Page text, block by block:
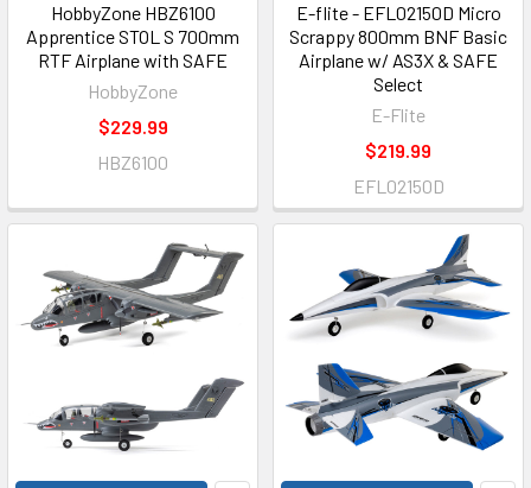
HobbyZone HBZ6100
Apprentice STOL S 700mm
RTF Airplane with SAFE
HobbyZone
$229.99
HBZ6100
E-flite - EFL02150D Micro
Scrappy 800mm BNF Basic
Airplane w/ AS3X & SAFE
Select
E-Flite
$219.99
EFL02150D